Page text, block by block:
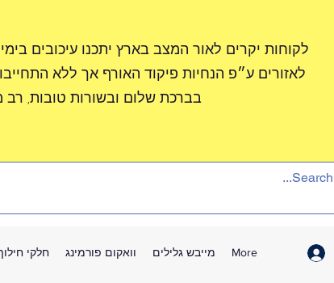
לקוחות יקרים לאור המצב בארץ יתכנו עיכובים
לאזורים ע״פ הנחיות פיקוד האורף אך ללא
בברכת שלום ובשורות טובות, רב
חלקי וואקום פורמינג מייבש גלילים More